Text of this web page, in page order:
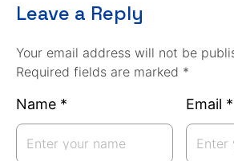
Leave a Reply
Your email address will not be
Required fields are marked *
Name * Email *